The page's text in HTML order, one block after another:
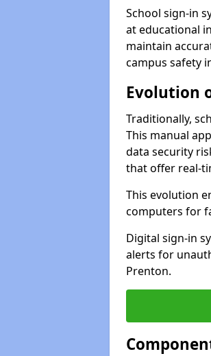
School sign-in
at educational
maintain
campus safety
Evolution
Traditionally,
This manual
data security
that offer real-
This evolution
computers for
Digital sign-in
alerts for
Prenton.